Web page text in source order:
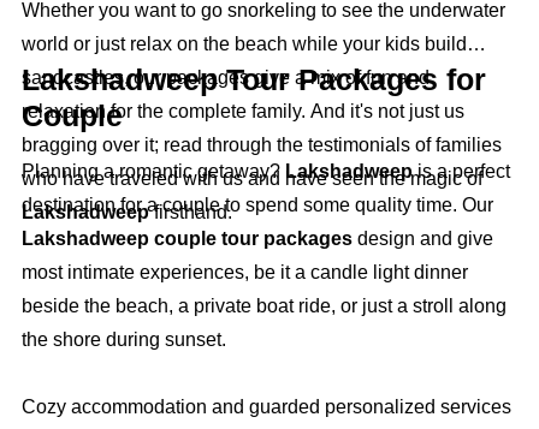
Whether you want to go snorkeling to see the underwater
world or just relax on the beach while your kids build
sandcastles, our packages give a mix of fun and
relaxation for the complete family. And it's not just us
bragging over it; read through the testimonials of families
who have traveled with us and have seen the magic of
Lakshadweepfirsthand.
Lakshadweep Tour Packages for
Couple
Planning a romantic getaway? Lakshadweepis a perfect
destination for a couple to spend some quality time. Our
Lakshadweep couple tour packages design and give
most intimate experiences, be it a candle light dinner
beside the beach, a private boat ride, or just a stroll along
the shore during sunset.
Cozy accommodation and guarded personalized services